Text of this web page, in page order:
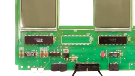
Premier
quantity